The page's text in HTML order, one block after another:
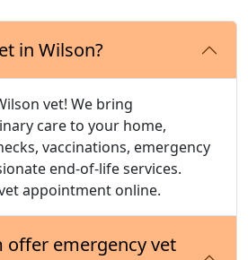
in Wilson?
vet! We bring
care to your home,
vaccinations, emergency
end-of-life services.
appointment online.
offer emergency vet